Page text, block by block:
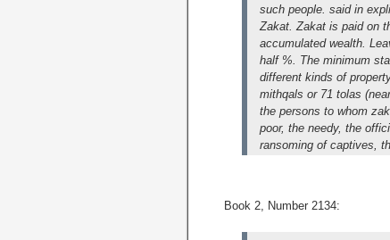
such people. said in
Zakat. Zakat is paid on
accumulated wealth.
half %. The minimum
different kinds of
mithqals or 71 tolas
the persons to whom
poor, the needy, the
ransoming of captives,
Book 2, Number 2134: